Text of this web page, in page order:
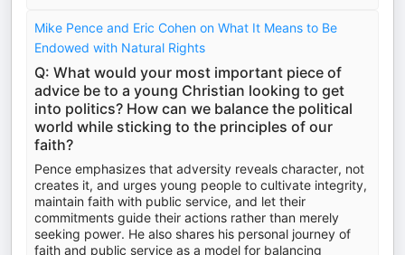
Mike Pence and Eric Cohen on What It Means to Be
Endowed with Natural Rights
Q: What would your most important piece of
advice be to a young Christian looking to get
into politics? How can we balance the political
world while sticking to the principles of our
faith?
Pence emphasizes that adversity reveals character, not
creates it, and urges young people to cultivate integrity,
maintain faith with public service, and let their
commitments guide their actions rather than merely
seeking power. He also shares his personal journey of
faith and public service as a model for balancing